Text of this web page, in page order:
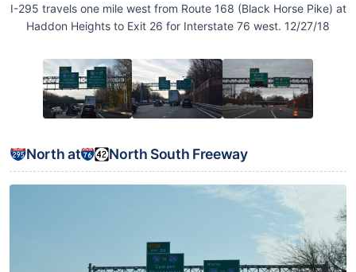
I-295 travels one mile west from Route 168 (Black Horse Pike) at
Haddon Heights to Exit 26 for Interstate 76 west. 12/27/18
North at North South Freeway